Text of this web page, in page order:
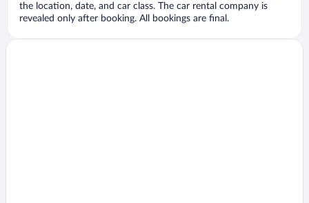
the location, date, and car class. The car rental company is
revealed only after booking. All bookings are final.